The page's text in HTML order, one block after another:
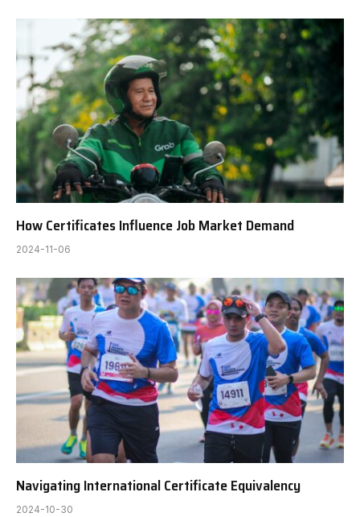
How Certificates Influence Job Market Demand
2024-11-06
Navigating International Certificate Equivalency
2024-10-30